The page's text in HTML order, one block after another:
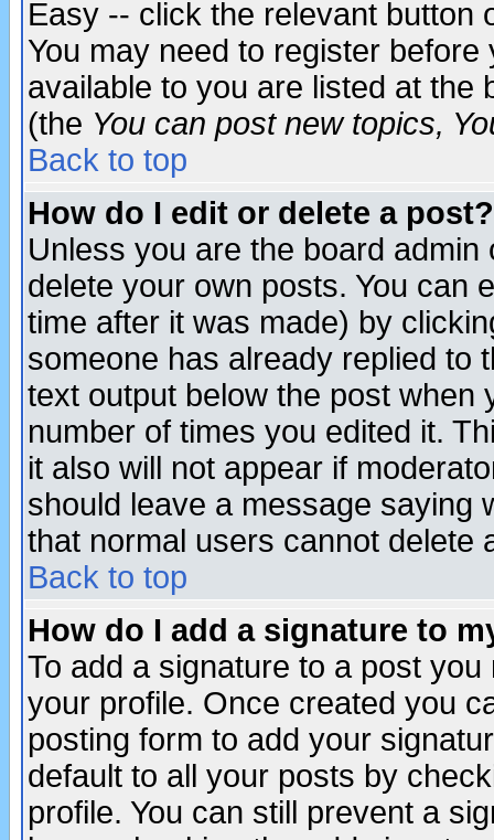
Easy -- click the relevant button
You may need to register
available to you are listed at the
(the You can post new topics,
Back to top
How do I edit or delete a post?
Unless you are the board
delete your own posts. You can
time after it was made) by
someone has already replied to
text output below the post when
number of times you edited it.
it also will not appear if
should leave a message saying
that normal users cannot delete
Back to top
How do I add a signature to
To add a signature to a post
your profile. Once created you
posting form to add your
default to all your posts by
profile. You can still prevent a